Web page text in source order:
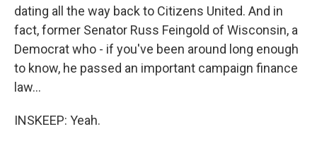
dating all the way back to Citizens United. And in
fact, former Senator Russ Feingold of Wisconsin, a
Democrat who - if you've been around long enough
to know, he passed an important campaign finance
law...
INSKEEP: Yeah.